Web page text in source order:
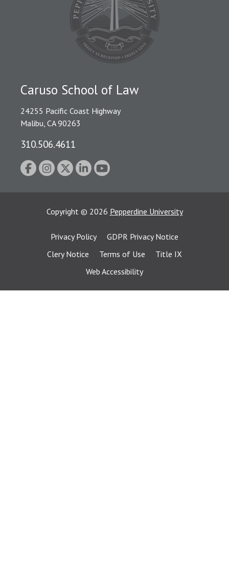
Caruso School of Law
24255 Pacific Coast Highway
Malibu, CA 90263
310.506.4611
Copyright © 2026 Pepperdine University
Privacy Policy
GDPR Privacy Notice
Clery Notice
Terms of Use
Title IX
Web Accessibility